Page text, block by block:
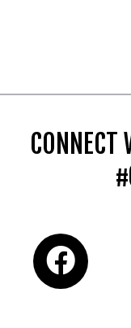
CONNECT